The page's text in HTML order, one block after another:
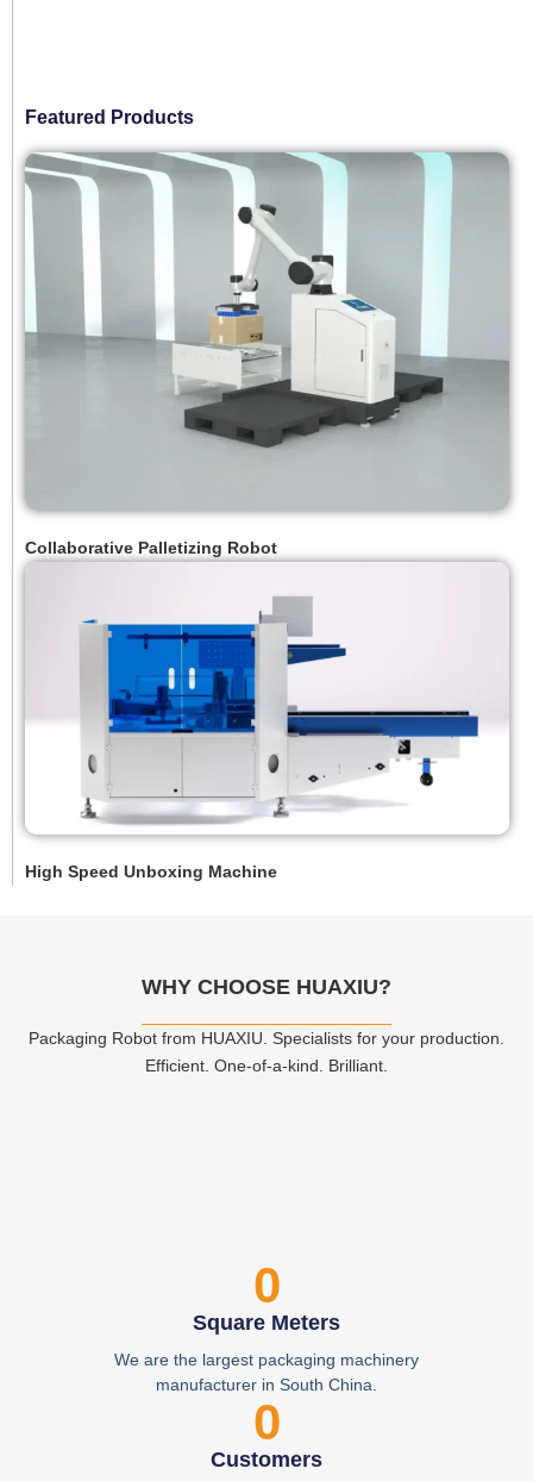
Featured Products
Collaborative Palletizing Robot
High Speed Unboxing Machine
WHY CHOOSE HUAXIU?
Packaging Robot from HUAXIU. Specialists for your production.
Efficient. One-of-a-kind. Brilliant.
0
Square Meters
We are the largest packaging machinery
manufacturer in South China.
0
Customers